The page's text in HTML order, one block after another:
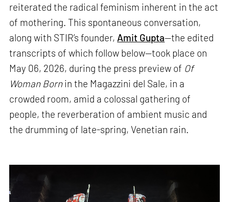
reiterated the radical feminism inherent in the act
of mothering. This spontaneous conversation,
along with STIR’s founder, Amit Gupta—the edited
transcripts of which follow below—took place on
May 06, 2026, during the press preview of Of
Woman Bornin the Magazzini del Sale, in a
crowded room, amid a colossal gathering of
people, the reverberation of ambient music and
the drumming of late-spring, Venetian rain.